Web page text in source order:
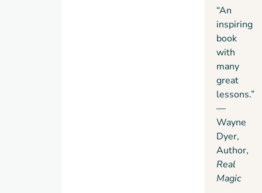
“An
inspiring
book
with
many
great
lessons.”
—
Wayne
Dyer,
Author,
Real
Magic